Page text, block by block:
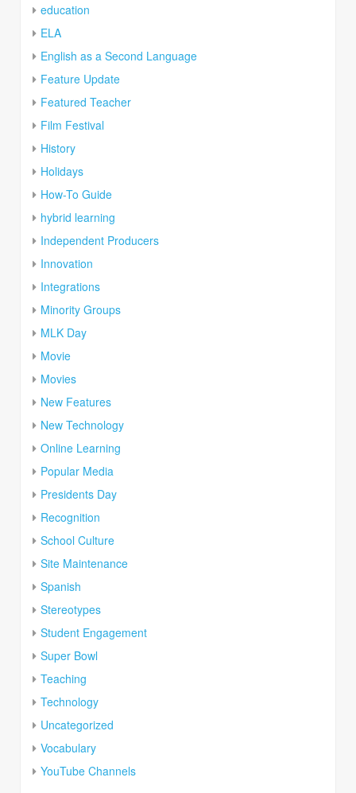
education
ELA
English as a Second Language
Feature Update
Featured Teacher
Film Festival
History
Holidays
How-To Guide
hybrid learning
Independent Producers
Innovation
Integrations
Minority Groups
MLK Day
Movie
Movies
New Features
New Technology
Online Learning
Popular Media
Presidents Day
Recognition
School Culture
Site Maintenance
Spanish
Stereotypes
Student Engagement
Super Bowl
Teaching
Technology
Uncategorized
Vocabulary
YouTube Channels